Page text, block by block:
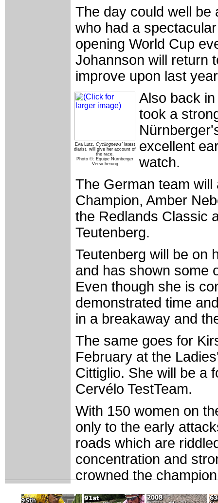
The day could well be
who had a
opening World Cup
Johannson will return
improve upon last
Eva Lutz, Cyclingnews'latest
diarist, will give her account of
the race.
Photo ©: Equipe Nürnberger
Versicherung
Also back
took a
excellent
watch.
The German team
Champion, Amber
the Redlands Classic
Teutenberg.
Teutenberg will be on
and has shown some
Even though she is
demonstrated time
in a breakaway and
The same goes for
February at the
Cittiglio. She will be a
Cervélo TestTeam.
With 150 women on
only to the early
roads which are
concentration and
crowned the